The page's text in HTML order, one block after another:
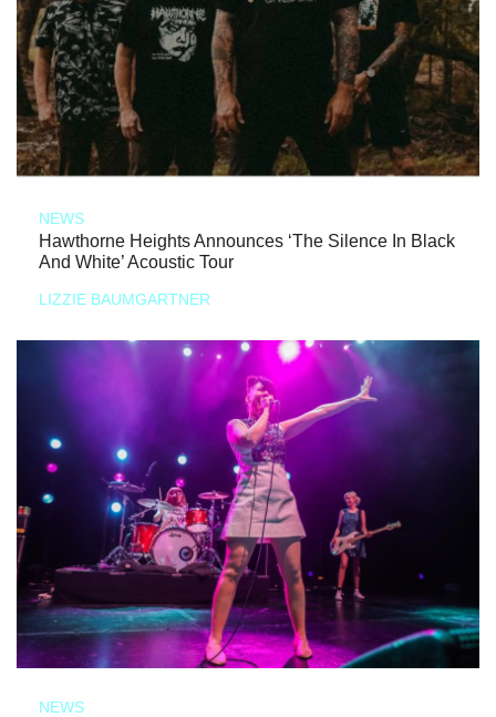
NEWS
Hawthorne Heights Announces ‘The Silence In Black
And White’ Acoustic Tour
LIZZIE BAUMGARTNER
NEWS